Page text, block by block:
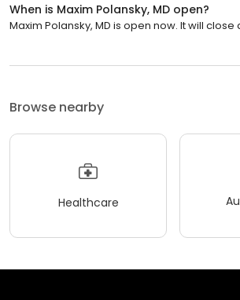
When is Maxim Polansky, MD open?
Maxim Polansky, MD is open now. It will close
Browse nearby
Healthcare